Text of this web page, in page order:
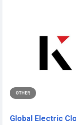
OTHER
Global Electric